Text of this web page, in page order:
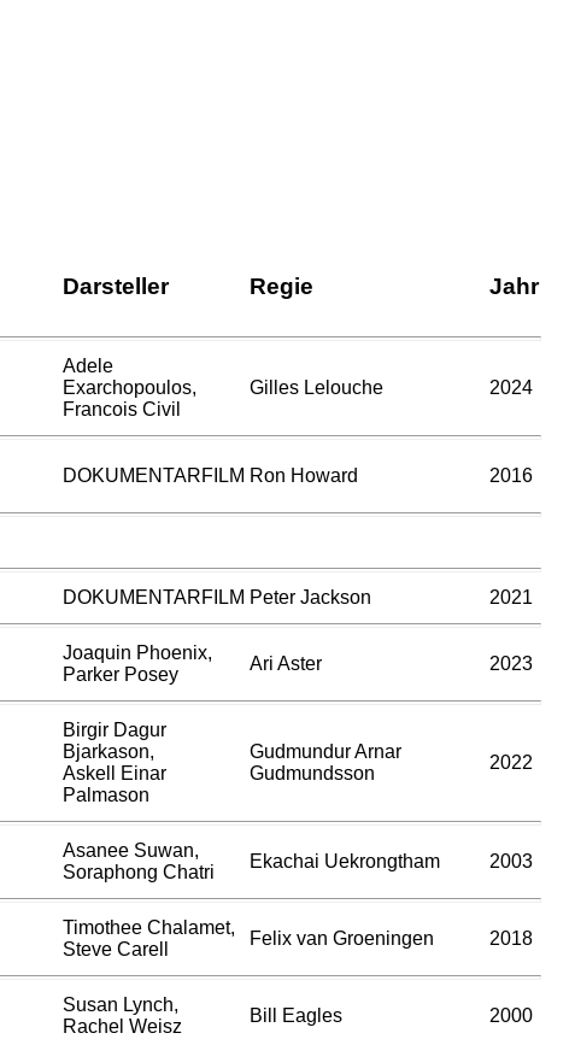
Darsteller Regie Jahr
Adele
Exarchopoulos,
Francois Civil
Gilles Lelouche 2024
DOKUMENTARFILM Ron Howard 2016
DOKUMENTARFILM Peter Jackson 2021
Joaquin Phoenix,
Parker Posey
Ari Aster 2023
Birgir Dagur
Bjarkason,
Askell Einar
Palmason
Gudmundur Arnar
Gudmundsson
2022
Asanee Suwan,
Soraphong Chatri
Ekachai Uekrongtham 2003
Timothee Chalamet,
Steve Carell
Felix van Groeningen 2018
Susan Lynch,
Rachel Weisz
Bill Eagles 2000